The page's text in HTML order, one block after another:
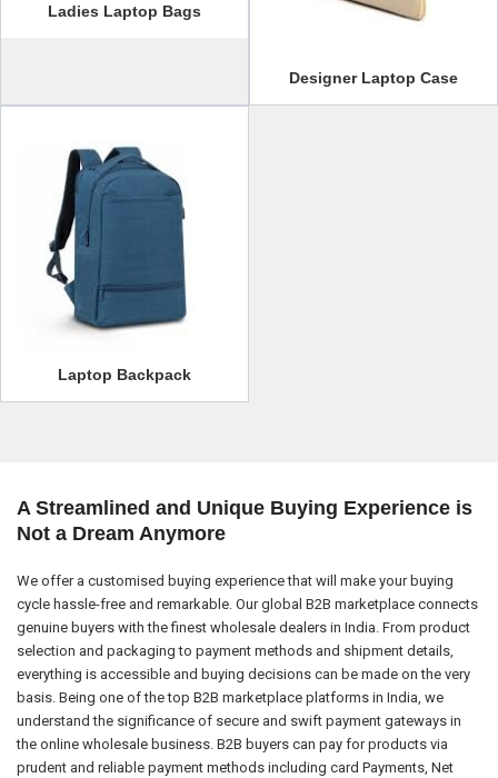
Ladies Laptop Bags
Designer Laptop Case
Laptop Backpack
A Streamlined and Unique Buying Experience is
Not a Dream Anymore
We offer a customised buying experience that will make your buying
cycle hassle-free and remarkable. Our global B2B marketplace connects
genuine buyers with the finest wholesale dealers in India. From product
selection and packaging to payment methods and shipment details,
everything is accessible and buying decisions can be made on the very
basis. Being one of the top B2B marketplace platforms in India, we
understand the significance of secure and swift payment gateways in
the online wholesale business. B2B buyers can pay for products via
prudent and reliable payment methods including card Payments, Net